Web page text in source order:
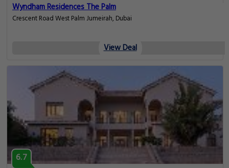
Wyndham Residences The Palm
Crescent Road West Palm Jumeirah, Dubai
View Deal
6.7